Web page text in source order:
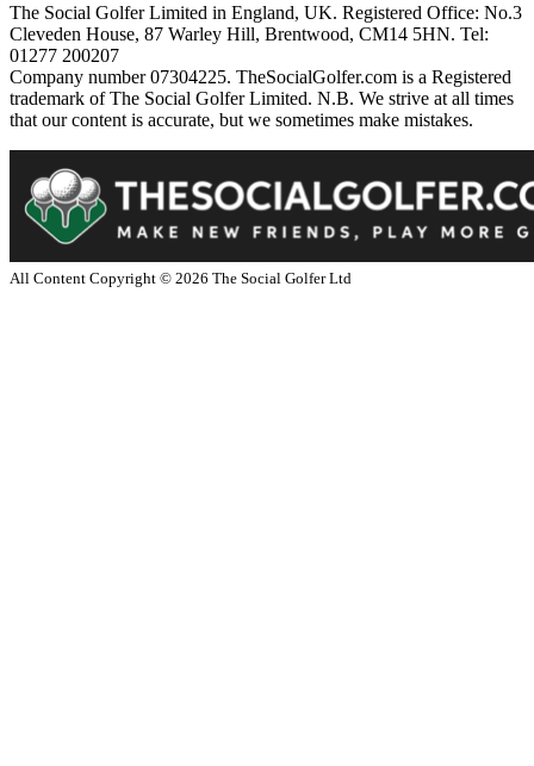
The Social Golfer Limited in England, UK. Registered Office: No.3
Cleveden House, 87 Warley Hill, Brentwood, CM14 5HN. Tel:
01277 200207
Company number 07304225. TheSocialGolfer.com is a Registered
trademark of The Social Golfer Limited. N.B. We strive at all times
that our content is accurate, but we sometimes make mistakes.
All Content Copyright © 2026 The Social Golfer Ltd